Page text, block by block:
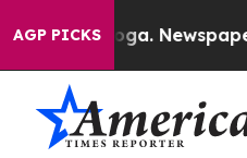
AGP PICKSNewspaper